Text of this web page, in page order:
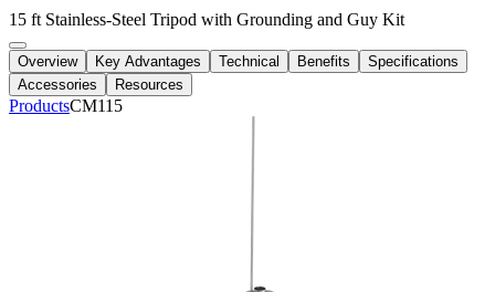
15 ft Stainless-Steel Tripod with Grounding and Guy Kit
Overview Key Advantages Technical Benefits
Specifications
Accessories
Resources
ProductsCM115